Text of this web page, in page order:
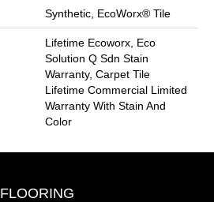
Synthetic, EcoWorx® Tile
Lifetime Ecoworx, Eco
Solution Q Sdn Stain
Warranty, Carpet Tile
Lifetime Commercial Limited
Warranty With Stain And
Color
FLOORING